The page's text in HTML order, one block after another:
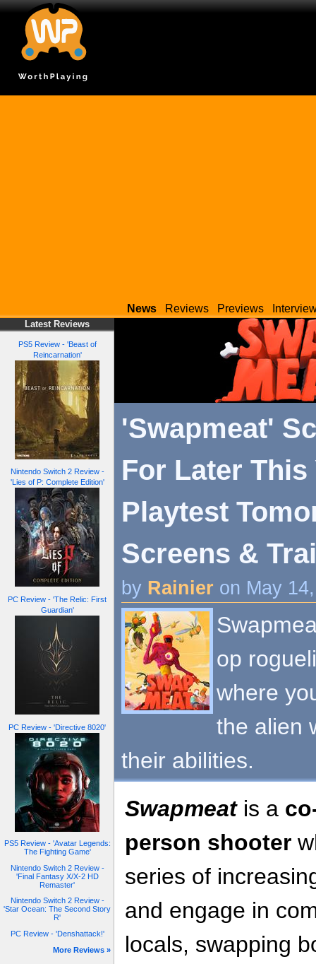
News Reviews Previews
Latest Reviews
PS5 Review - 'Beast of
Reincarnation'
Nintendo Switch 2 Review -
'Lies of P: Complete Edition'
PC Review - 'The Relic: First
Guardian'
PC Review - 'Directive 8020'
PS5 Review - 'Avatar Legends:
The Fighting Game'
Nintendo Switch 2 Review -
'Final Fantasy X/X-2 HD
Remaster'
Nintendo Switch 2 Review -
'Star Ocean: The Second Story
R'
PC Review - 'Denshattack!'
More Reviews »
'Swapmeat'
For Later This
Playtest
Screens &
by Rainier on May
op
where
the alien
their abilities.
Swapmeatis a
person shooter
series of
and engage in
locals, swapping